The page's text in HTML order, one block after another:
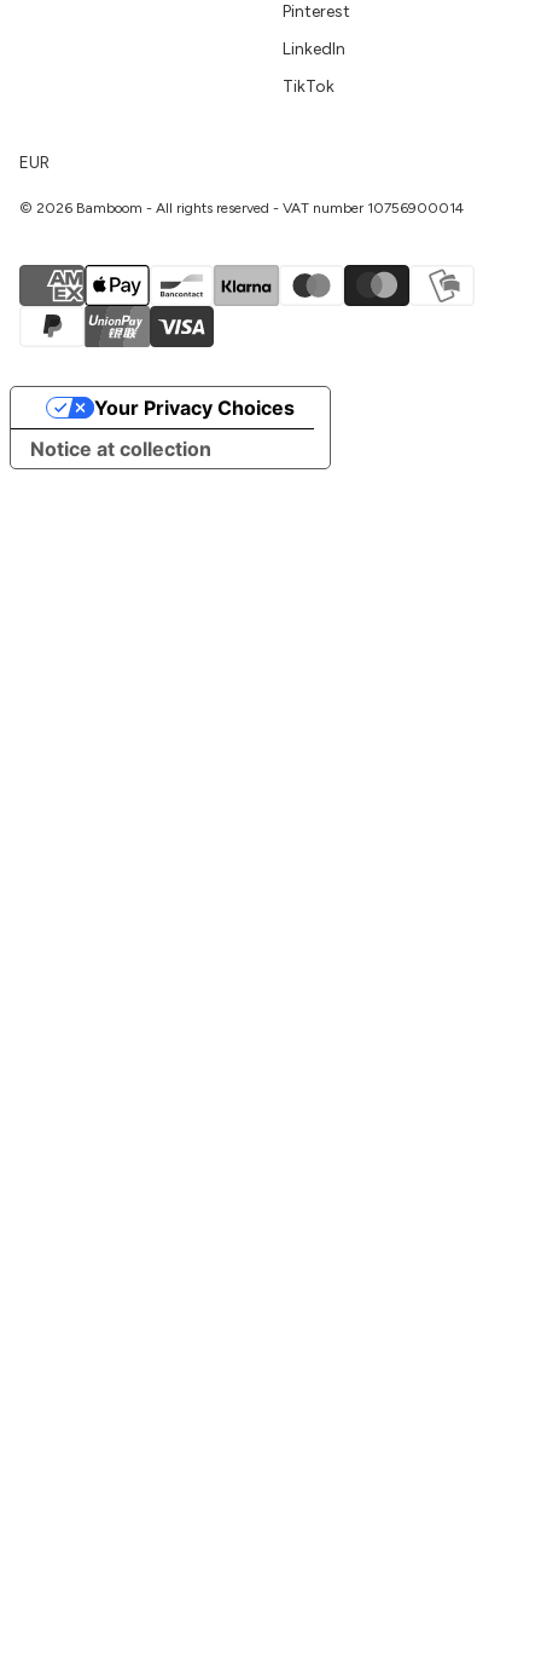
Pinterest
LinkedIn
TikTok
EUR
© 2026 Bamboom - All rights reserved - VAT number 10756900014
Notice at collection
Your Privacy Choices